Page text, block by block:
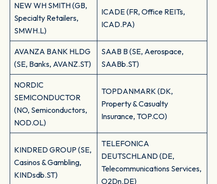
NEW WH SMITH (GB,
Specialty Retailers,
SMWH.L)
ICADE (FR, Office REITs,
ICAD.PA)
AVANZA BANK HLDG
(SE, Banks, AVANZ.ST)
SAAB B (SE, Aerospace,
SAABb.ST)
NORDIC
SEMICONDUCTOR
(NO, Semiconductors,
NOD.OL)
TOPDANMARK (DK,
Property & Casualty
Insurance, TOP.CO)
KINDRED GROUP (SE,
Casinos & Gambling,
KINDsdb.ST)
TELEFONICA
DEUTSCHLAND (DE,
Telecommunications Services,
O2Dn.DE)